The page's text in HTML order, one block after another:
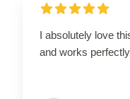
I absolutely love
and works